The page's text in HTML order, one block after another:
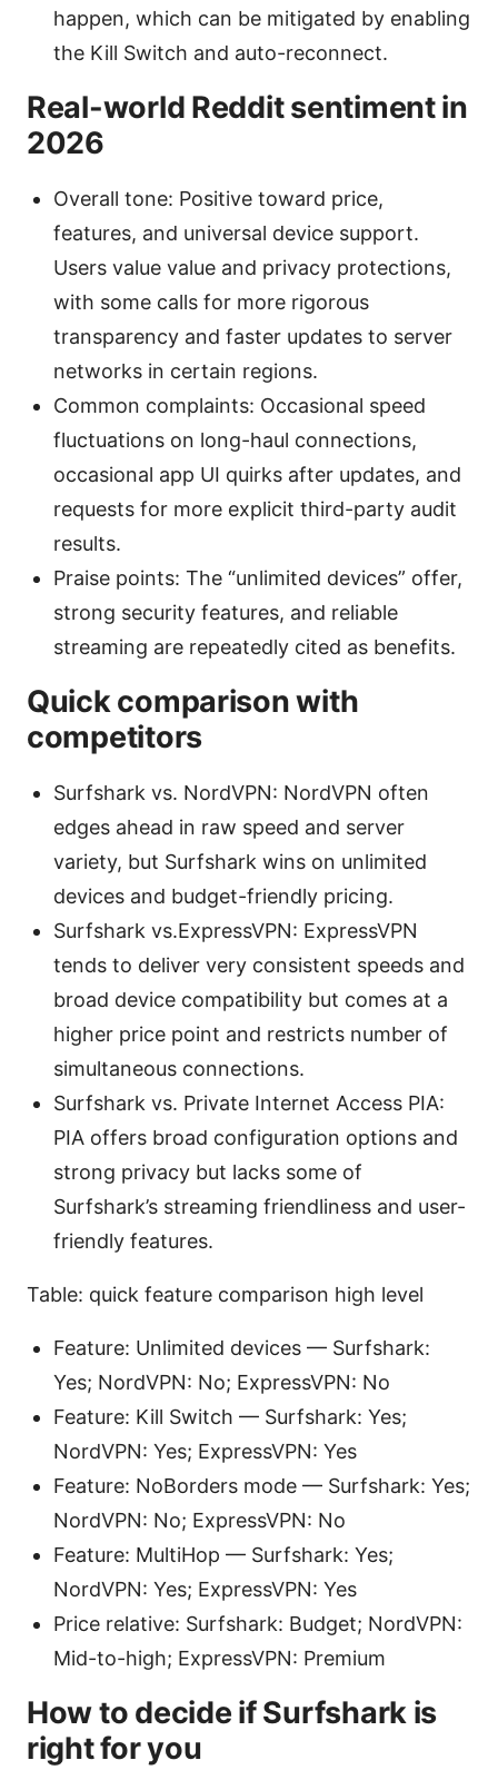
happen, which can be mitigated by enabling
the Kill Switch and auto-reconnect.
Real-world Reddit sentiment in
2026
Overall tone: Positive toward price,
features, and universal device support.
Users value value and privacy protections,
with some calls for more rigorous
transparency and faster updates to server
networks in certain regions.
Common complaints: Occasional speed
fluctuations on long-haul connections,
occasional app UI quirks after updates, and
requests for more explicit third-party audit
results.
Praise points: The “unlimited devices” offer,
strong security features, and reliable
streaming are repeatedly cited as benefits.
Quick comparison with
competitors
Surfshark vs. NordVPN: NordVPN often
edges ahead in raw speed and server
variety, but Surfshark wins on unlimited
devices and budget-friendly pricing.
Surfshark vs.ExpressVPN: ExpressVPN
tends to deliver very consistent speeds and
broad device compatibility but comes at a
higher price point and restricts number of
simultaneous connections.
Surfshark vs. Private Internet Access PIA:
PIA offers broad configuration options and
strong privacy but lacks some of
Surfshark’s streaming friendliness and user-
friendly features.
Table: quick feature comparison high level
Feature: Unlimited devices — Surfshark:
Yes; NordVPN: No; ExpressVPN: No
Feature: Kill Switch — Surfshark: Yes;
NordVPN: Yes; ExpressVPN: Yes
Feature: NoBorders mode — Surfshark: Yes;
NordVPN: No; ExpressVPN: No
Feature: MultiHop — Surfshark: Yes;
NordVPN: Yes; ExpressVPN: Yes
Price relative: Surfshark: Budget; NordVPN:
Mid-to-high; ExpressVPN: Premium
How to decide if Surfshark is
right for you